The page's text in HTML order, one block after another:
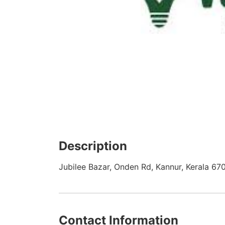
Description
Jubilee Bazar, Onden Rd, Kannur, Kerala
Contact Information